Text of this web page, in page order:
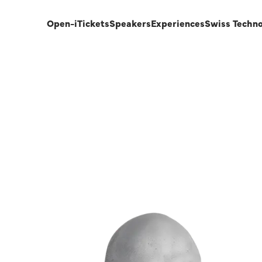
Open-iTicketsSpeakers ExperiencesSwiss